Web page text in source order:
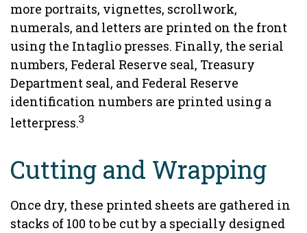
more portraits, vignettes, scrollwork,
numerals, and letters are printed on the front
using the Intaglio presses. Finally, the serial
numbers, Federal Reserve seal, Treasury
Department seal, and Federal Reserve
identification numbers are printed using a
letterpress.3
Cutting and Wrapping
Once dry, these printed sheets are gathered in
stacks of 100 to be cut by a specially designed